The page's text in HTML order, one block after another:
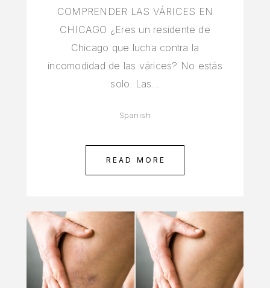
COMPRENDER LAS VÁRICES EN
CHICAGO ¿Eres un residente de
Chicago que lucha contra la
incomodidad de las várices? No estás
solo. Las…
Spanish
READ MORE